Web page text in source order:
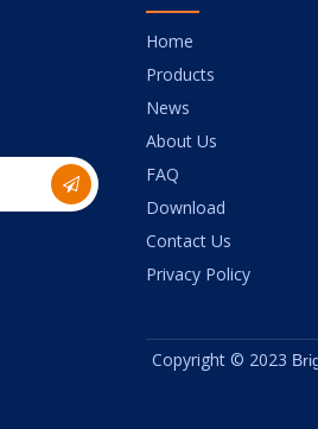
Home
Products
News
About Us
FAQ
Download
Contact Us
Privacy Policy
Copyright © 2023